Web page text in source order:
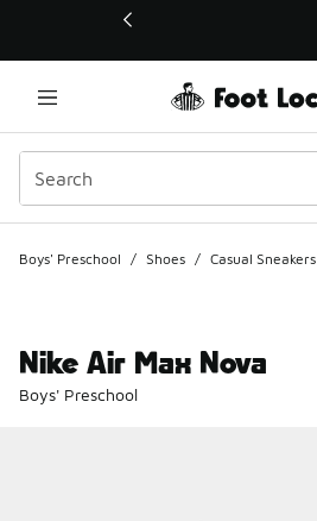
This link will open in a new window
Boys' Preschool / Shoes / Casual Sneakers
Nike Air Max Nova
Boys' Preschool